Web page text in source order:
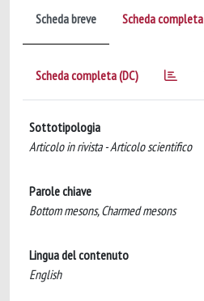
Scheda breve Scheda completa
Scheda completa (DC)
Sottotipologia
Articolo in rivista - Articolo scientifico
Parole chiave
Bottom mesons, Charmed mesons
Lingua del contenuto
English